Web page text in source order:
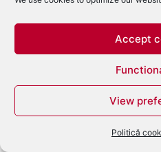
Accept
View
Politică